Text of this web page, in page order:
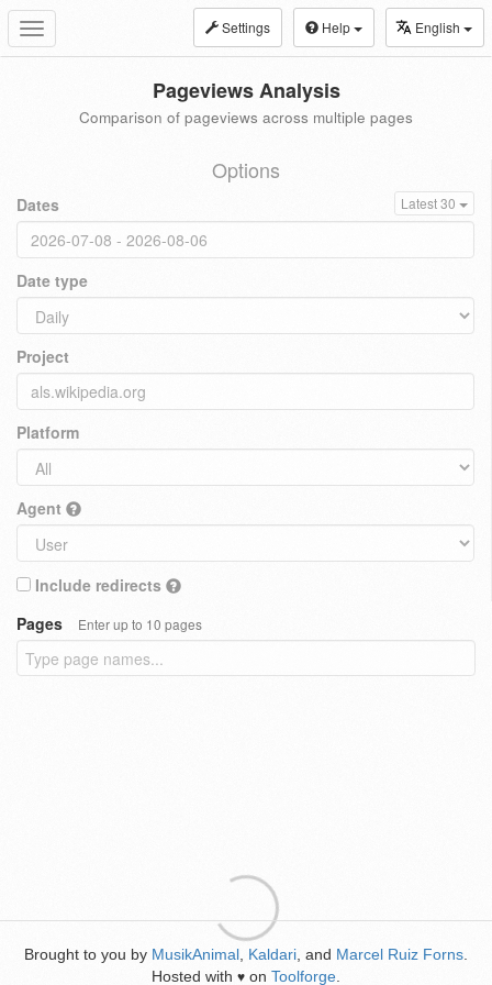
Toggle
navigation
Settings Help English
Pageviews Analysis
Comparison of pageviews across multiple pages
Options
Dates Latest 30
Date type
Project
Platform
Agent
Include redirects
Pages
Enter up to 10 pages
Brought to you by MusikAnimal Kaldari , and Marcel Ruiz Forns
Hosted with ♥ on Toolforge